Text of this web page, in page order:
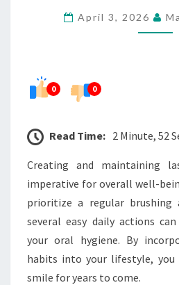
April 3, 2026
0 0
Read Time: 2 Minute, 52
Creating and maintaining
imperative for overall well-
prioritize a regular brushing
several easy daily actions
your oral hygiene. By
habits into your lifestyle, you
smile for years to come.